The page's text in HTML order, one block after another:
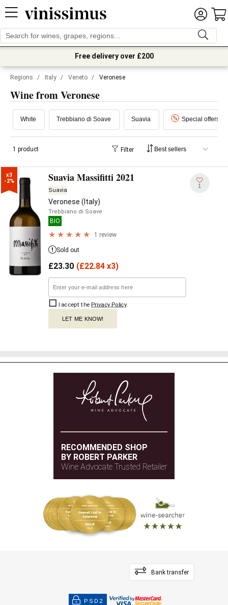
Free delivery over £200
Regions / Italy / Veneto / Veronese
Wine from Veronese
White Trebbiano di Soave Suavia Special offers
1 product Filter
x3
-2%
Suavia Massifitti 2021
Suavia
Veronese (Italy)
Trebbiano di Soave
BIO
1 review
1
Sold out
£23.30 (£22.84 x3)
I accept the Privacy Policy.
LET ME KNOW!
RECOMMENDED SHOP
BY ROBERT PARKER
Wine Advocate Trusted Retailer
Bank transfer
PSD2